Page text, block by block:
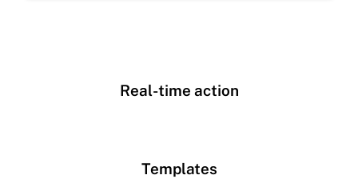
Real-time action
Templates